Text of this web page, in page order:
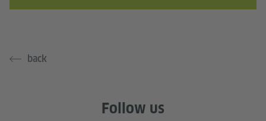
back
Follow us